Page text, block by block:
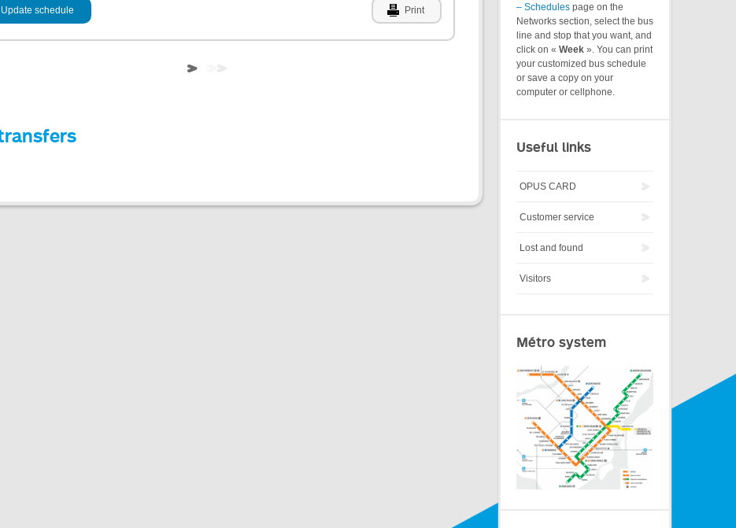
Update schedule Print
– Schedules page on the
Networks section, select the bus
line and stop that you want, and
click on « Week ». You can print
your customized bus schedule
or save a copy on your
computer or cellphone.
Useful links
OPUS CARD
Customer service
Lost and found
Visitors
Métro system